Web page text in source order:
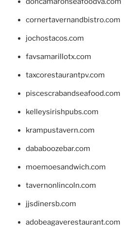
cornertavernandbistro.com
jochostacos.com
favsamarillotx.com
taxcorestaurantpv.com
piscescrabandseafood.com
kelleysirishpubs.com
krampustavern.com
dababoozebar.com
moemoesandwich.com
tavernonlincoln.com
jjsdinersb.com
adobeagaverestaurant.com